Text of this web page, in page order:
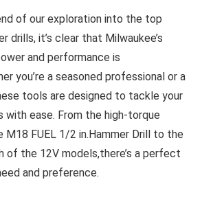
of ‍our exploration into the top
‍drills, it’s ​clear that Milwaukee’s
and ⁢performance is
you’re​ a seasoned professional⁤ or a
tools are designed to tackle your
ease. ‍From the‌ high-torque‌
FUEL 1/2‌ in.Hammer Drill to the
the 12V models,there’s a⁢ perfect⁤
and preference.